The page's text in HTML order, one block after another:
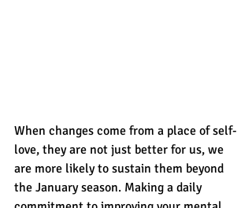
When changes come from a place of self-
love, they are not just better for us, we
are more likely to sustain them beyond
the January season. Making a daily